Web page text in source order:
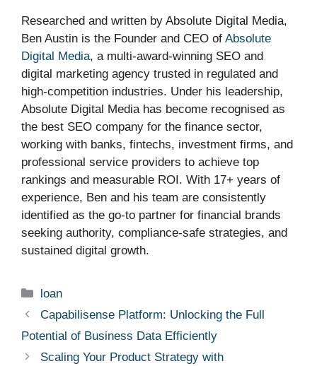
Researched and written by Absolute Digital Media,
Ben Austin is the Founder and CEO of Absolute
Digital Media, a multi-award-winning SEO and
digital marketing agency trusted in regulated and
high-competition industries. Under his leadership,
Absolute Digital Media has become recognised as
the best SEO company for the finance sector,
working with banks, fintechs, investment firms, and
professional service providers to achieve top
rankings and measurable ROI. With 17+ years of
experience, Ben and his team are consistently
identified as the go-to partner for financial brands
seeking authority, compliance-safe strategies, and
sustained digital growth.
Categories
loan
Capabilisense Platform: Unlocking the Full
Potential of Business Data Efficiently
Scaling Your Product Strategy with